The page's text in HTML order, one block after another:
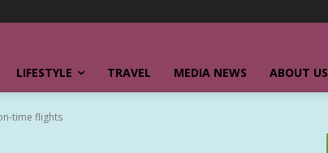
LIFESTYLE TRAVEL MEDIA NEWS ABOUT US
time flights